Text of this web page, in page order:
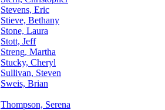
Stevens, Eric
Stieve, Bethany
Stone, Laura
Stott, Jeff
Streng, Martha
Stucky, Cheryl
Sullivan, Steven
Sweis, Brian
Thompson, Serena